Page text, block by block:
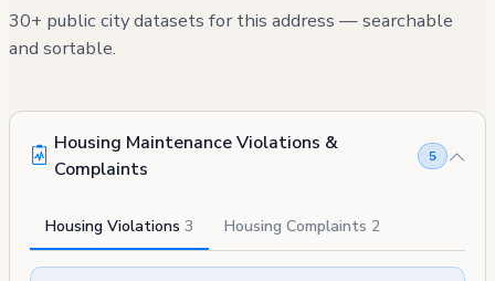
30+ public city datasets for this address — searchable
and sortable.
Housing Maintenance Violations &
Complaints
5
Housing Violations 3 Housing Complaints 2